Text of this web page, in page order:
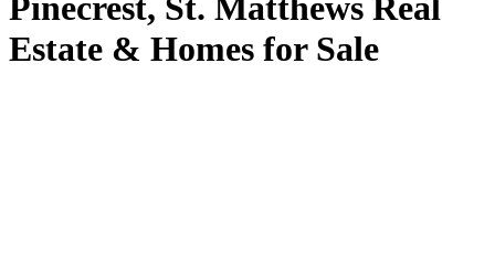
Estate & Homes for Sale